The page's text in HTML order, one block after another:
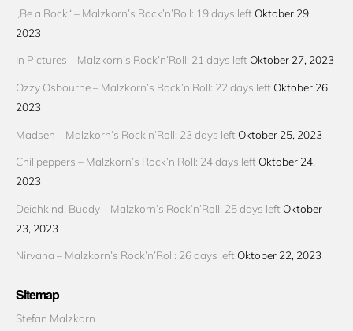
„Be a Rock“ – Malzkorn’s Rock’n’Roll: 19 days left Oktober 29,
2023
In Pictures – Malzkorn’s Rock’n’Roll: 21 days left Oktober 27, 2023
Ozzy Osbourne – Malzkorn’s Rock’n’Roll: 22 days left Oktober 26,
2023
Madsen – Malzkorn’s Rock’n’Roll: 23 days left Oktober 25, 2023
Chilipeppers – Malzkorn’s Rock’n’Roll: 24 days left Oktober 24,
2023
Deichkind, Buddy – Malzkorn’s Rock’n’Roll: 25 days left Oktober
23, 2023
Nirvana – Malzkorn’s Rock’n’Roll: 26 days left Oktober 22, 2023
Sitemap
Stefan Malzkorn